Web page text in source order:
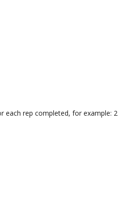
each rep completed, for example: 2